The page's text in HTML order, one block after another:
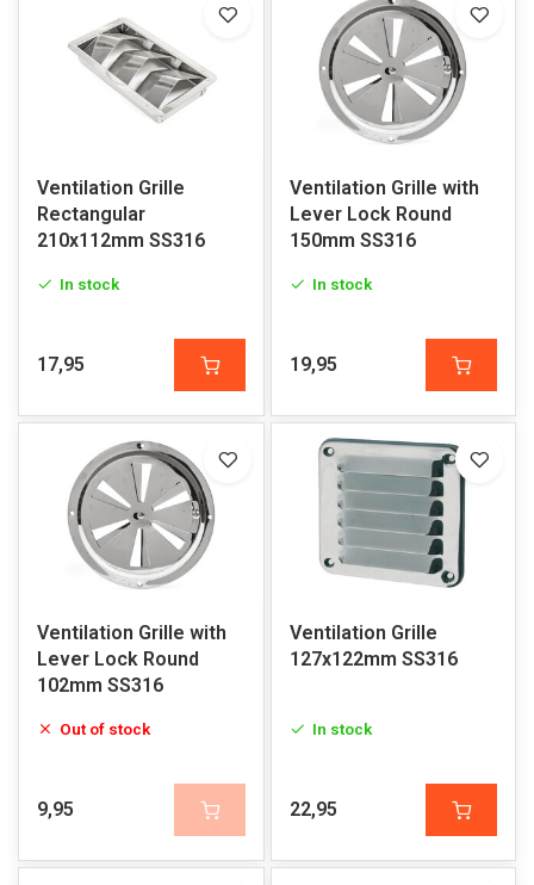
Ventilation Grille
Rectangular
210x112mm SS316
In stock
17,95
Ventilation Grille with
Lever Lock Round
150mm SS316
In stock
19,95
Ventilation Grille with
Lever Lock Round
102mm SS316
Out of stock
9,95
Ventilation Grille
127x122mm SS316
In stock
22,95